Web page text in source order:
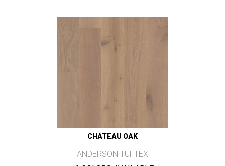
CHATEAU OAK
ANDERSON TUFTEX